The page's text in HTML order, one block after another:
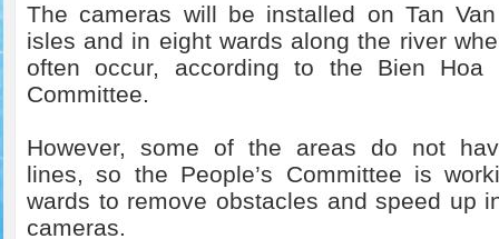
The cameras will be installed on Tan
isles and in eight wards along the river
often occur, according to the Bien Hoa
Committee.
However, some of the areas do not
lines, so the People’s Committee is
wards to remove obstacles and speed up
cameras.